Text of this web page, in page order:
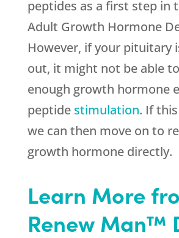
peptides as a first step in
Adult Growth Hormone
However, if your pituitary
out, it might not be able
enough growth hormone
peptide stimulation. If
we can then move on to
growth hormone directly.
Learn More
Renew Man™